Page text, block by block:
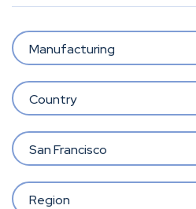
Manufacturing
Country
San Francisco
Region